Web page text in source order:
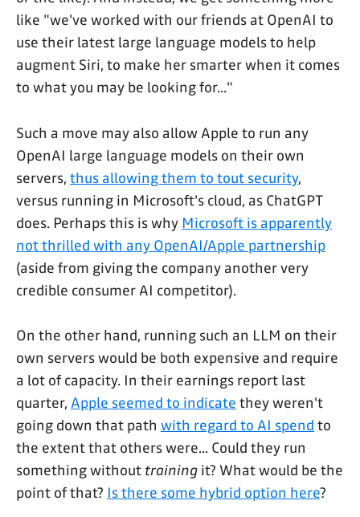
like "we've worked with our friends at OpenAI to
use their latest large language models to help
augment Siri, to make her smarter when it comes
to what you may be looking for..."
Such a move may also allow Apple to run any
OpenAI large language models on their own
servers, thus allowing them to tout security,
versus running in Microsoft's cloud, as ChatGPT
does. Perhaps this is why Microsoft is apparently
not thrilled with any OpenAI/Apple partnership
(aside from giving the company another very
credible consumer AI competitor).
On the other hand, running such an LLM on their
own servers would be both expensive and require
a lot of capacity. In their earnings report last
quarter, Apple seemed to indicate they weren't
going down that path with regard to AI spend to
the extent that others were... Could they run
something without training it? What would be the
point of that? Is there some hybrid option here?